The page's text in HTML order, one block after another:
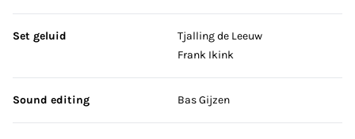
Set geluid
Tjalling de Leeuw
Frank Ikink
Sound editing Bas Gijzen